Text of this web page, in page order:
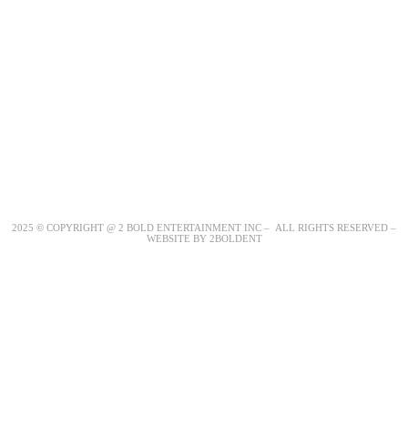
2025 © COPYRIGHT @ 2 BOLD ENTERTAINMENT INC – ALL RIGHTS RESERVED –
WEBSITE BY 2BOLDENT